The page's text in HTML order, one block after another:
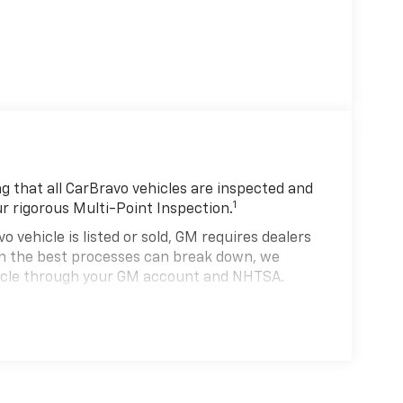
that all CarBravo vehicles are inspected and
rigorous Multi-Point Inspection.1
vehicle is listed or sold, GM requires dealers
the best processes can break down, we
through your GM account and NHTSA.
and on the road.